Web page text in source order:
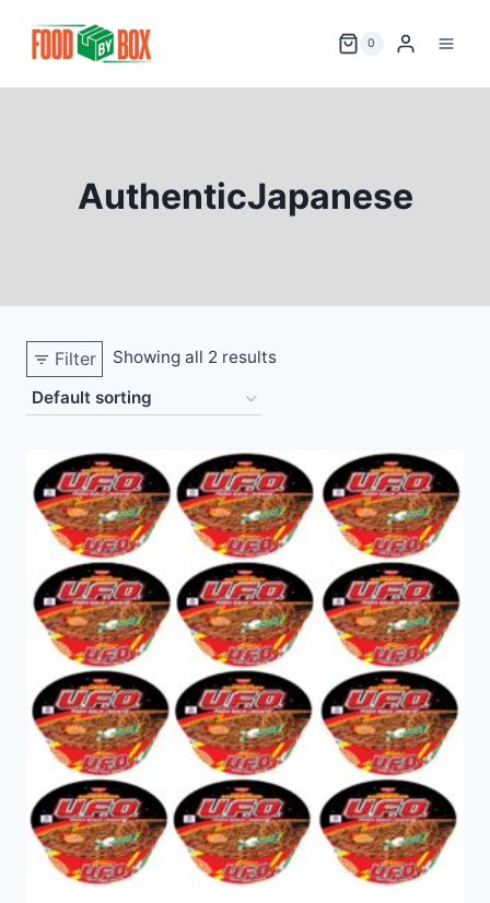
0
AuthenticJapanese
Filter Showing all 2 results